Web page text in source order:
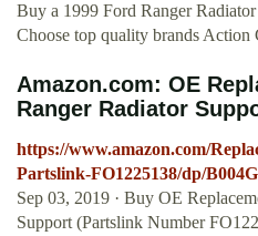
Buy a 1999 Ford Ranger
Choose top quality brands Action
Amazon.com: OE
Ranger Radiator
https://www.amazon.com/
Partslink-FO1225138/dp/
Sep 03, 2019 · Buy OE
Support (Partslink Number